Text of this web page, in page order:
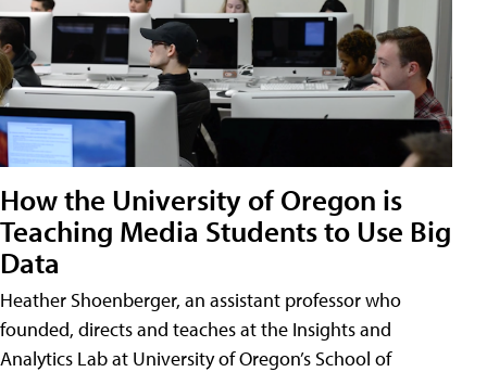
How the University of Oregon is
Teaching Media Students to Use Big
Data
Heather Shoenberger, an assistant professor who
founded, directs and teaches at the Insights and
Analytics Lab at University of Oregon’s School of